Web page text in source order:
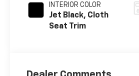
INTERIOR COLOR
Jet Black, Cloth
Seat Trim